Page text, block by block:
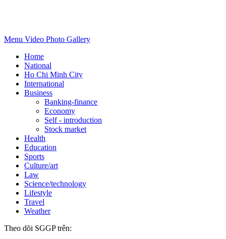
Menu Video Photo Gallery
Home
National
Ho Chi Minh City
International
Business
Banking-finance
Economy
Self - introduction
Stock market
Health
Education
Sports
Culture/art
Law
Science/technology
Lifestyle
Travel
Weather
Theo dõi SGGP trên: